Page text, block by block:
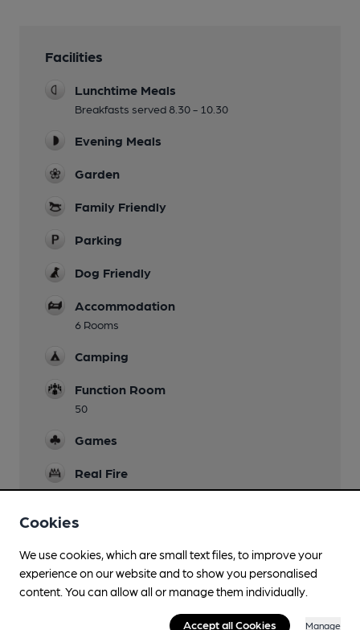
Facilities
Lunchtime Meals
Breakfasts served 8.30 - 10.30
Evening Meals
Garden
Family Friendly
Parking
Dog Friendly
Accommodation
6 Rooms
Camping
Function Room
50
Games
Real Fire
Smoking
Cookies
We use cookies, which are small text files, to improve your
experience on our website and to show you personalised
content. You can allow all or manage them individually.
Accept all Cookies Manage